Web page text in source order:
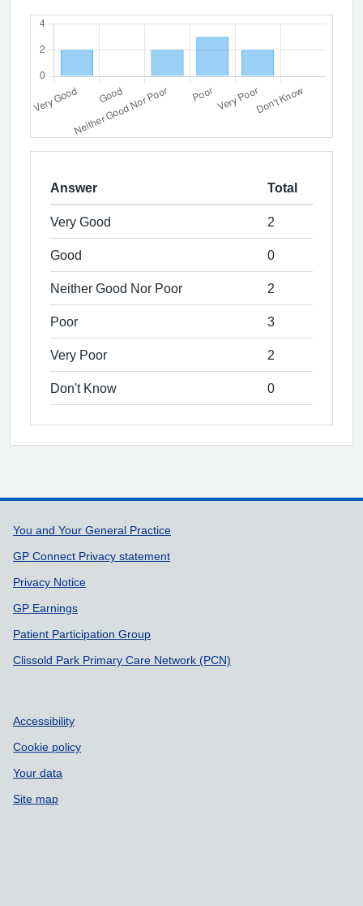
Answer Total
Very Good 2
Good 0
Neither Good Nor Poor 2
Poor 3
Very Poor 2
Don't Know 0
Support links
You and Your General Practice
GP Connect Privacy statement
Privacy Notice
GP Earnings
Patient Participation Group
Clissold Park Primary Care Network (PCN)
Accessibility
Cookie policy
Your data
Site map